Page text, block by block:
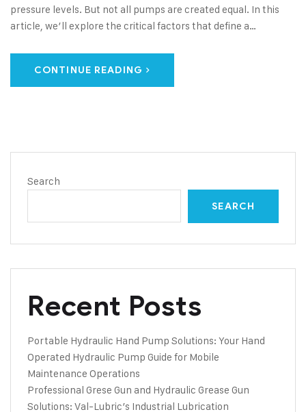
pressure levels. But not all pumps are created equal. In this
article, we’ll explore the critical factors that define a…
CONTINUE READING
Search
SEARCH
Recent Posts
Portable Hydraulic Hand Pump Solutions: Your Hand
Operated Hydraulic Pump Guide for Mobile
Maintenance Operations
Professional Grese Gun and Hydraulic Grease Gun
Solutions: Val-Lubric’s Industrial Lubrication